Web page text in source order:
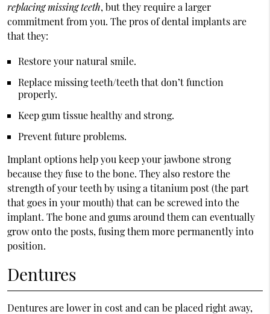
replacing missing teeth, but they require a larger
commitment from you. The pros of dental implants are
that they:
Restore your natural smile.
Replace missing teeth/teeth that don’t function
properly.
Keep gum tissue healthy and strong.
Prevent future problems.
Implant options help you keep your jawbone strong
because they fuse to the bone. They also restore the
strength of your teeth by using a titanium post (the part
that goes in your mouth) that can be screwed into the
implant. The bone and gums around them can eventually
grow onto the posts, fusing them more permanently into
position.
Dentures
Dentures are lower in cost and can be placed right away,